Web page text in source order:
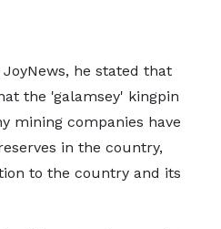
he stated that
the 'galamsey' kingpin
mining companies have
in the country,
to the country and its